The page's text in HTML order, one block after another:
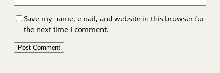
Save my name, email, and website in this browser for
the next time I comment.